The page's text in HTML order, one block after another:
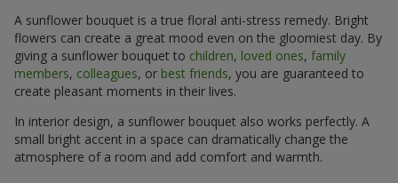
A sunflower bouquet is a true floral anti-stress remedy. Bright
flowers can create a great mood even on the gloomiest day. By
giving a sunflower bouquet to children, loved ones, family
members, colleagues, or best friends, you are guaranteed to
create pleasant moments in their lives.
In interior design, a sunflower bouquet also works perfectly. A
small bright accent in a space can dramatically change the
atmosphere of a room and add comfort and warmth.